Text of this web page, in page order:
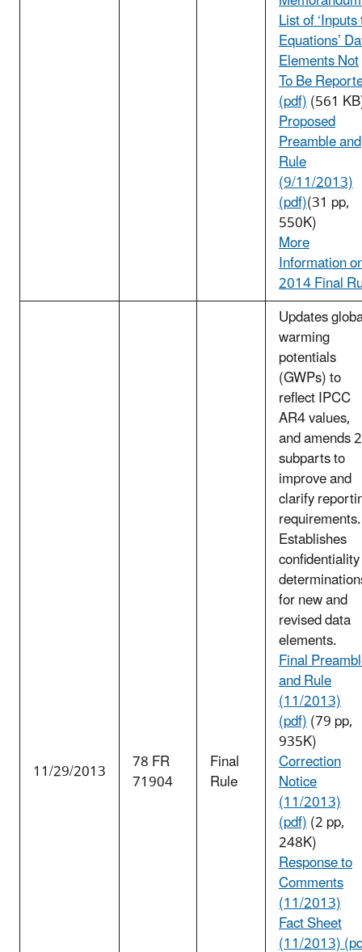
List of
Equations’
Elements Not
To Be
(pdf)(561
Proposed
Preamble and
Rule
(9/11/2013)
(pdf)(31 pp,
550K)
More
Information
2014 Final
11/29/2013 78 FR
71904
Final
Rule
Updates
warming
potentials
(GWPs) to
reflect IPCC
AR4 values,
and amends
subparts to
improve and
clarify
requirements.
Establishes
confidentiality
for new and
revised data
elements.
Final
and Rule
(11/2013)
(pdf)(79 pp,
935K)
Correction
Notice
(11/2013)
(pdf)(2 pp,
248K)
Response to
Comments
(11/2013)
Fact Sheet
(11/2013)